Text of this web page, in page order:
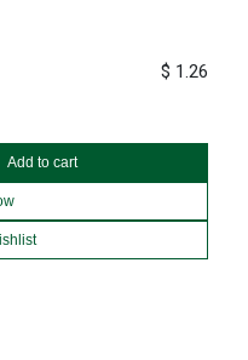
Add to cart
$ 1.26